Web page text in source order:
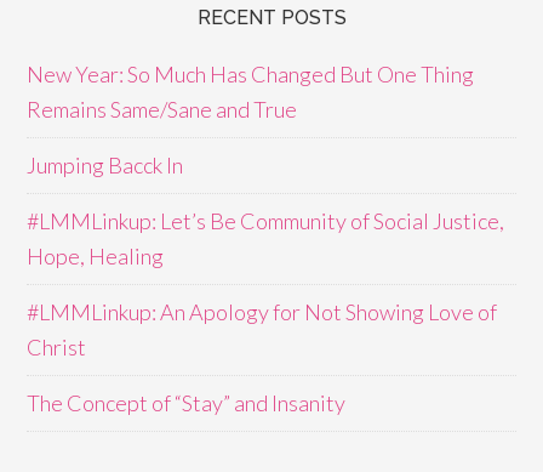
RECENT POSTS
New Year: So Much Has Changed But One Thing
Remains Same/Sane and True
Jumping Bacck In
#LMMLinkup: Let’s Be Community of Social Justice,
Hope, Healing
#LMMLinkup: An Apology for Not Showing Love of
Christ
The Concept of “Stay” and Insanity